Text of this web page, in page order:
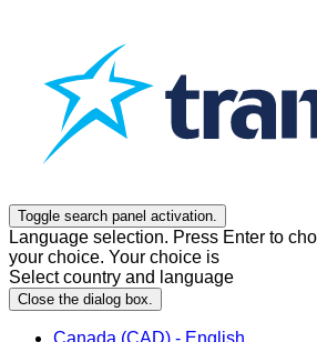
Toggle search panel activation.
Language selection. Press Enter to
your choice. Your choice is
Select country and language
Close the dialog box.